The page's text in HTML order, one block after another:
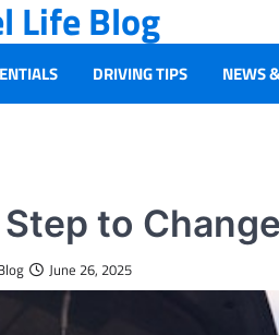
Life Blog
DRIVING TIPS NEWS
to
June 26, 2025